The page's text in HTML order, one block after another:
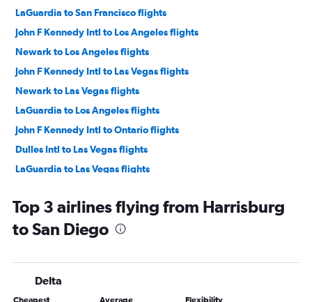
LaGuardia to San Francisco flights
John F Kennedy Intl to Los Angeles flights
Newark to Los Angeles flights
John F Kennedy Intl to Las Vegas flights
Newark to Las Vegas flights
LaGuardia to Los Angeles flights
John F Kennedy Intl to Ontario flights
Dulles Intl to Las Vegas flights
LaGuardia to Las Vegas flights
John F Kennedy Intl to Oakland flights
Newark to San Diego flights
Dulles Intl to San Francisco flights
John F Kennedy Intl to San Diego flights
Top 3 airlines flying from Harrisburg
to San Diego
Delta